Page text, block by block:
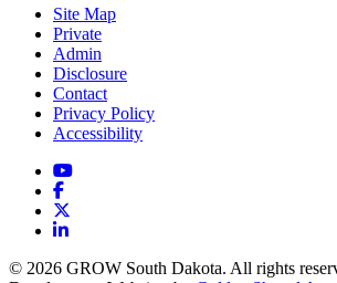
Site Map
Private
Admin
Disclosure
Contact
Privacy Policy
Accessibility
YouTube
Facebook
LinkedIn
© 2026 GROW South Dakota. All rights